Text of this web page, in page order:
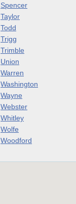
Spencer
Taylor
Todd
Trigg
Trimble
Union
Warren
Washington
Wayne
Webster
Whitley
Wolfe
Woodford